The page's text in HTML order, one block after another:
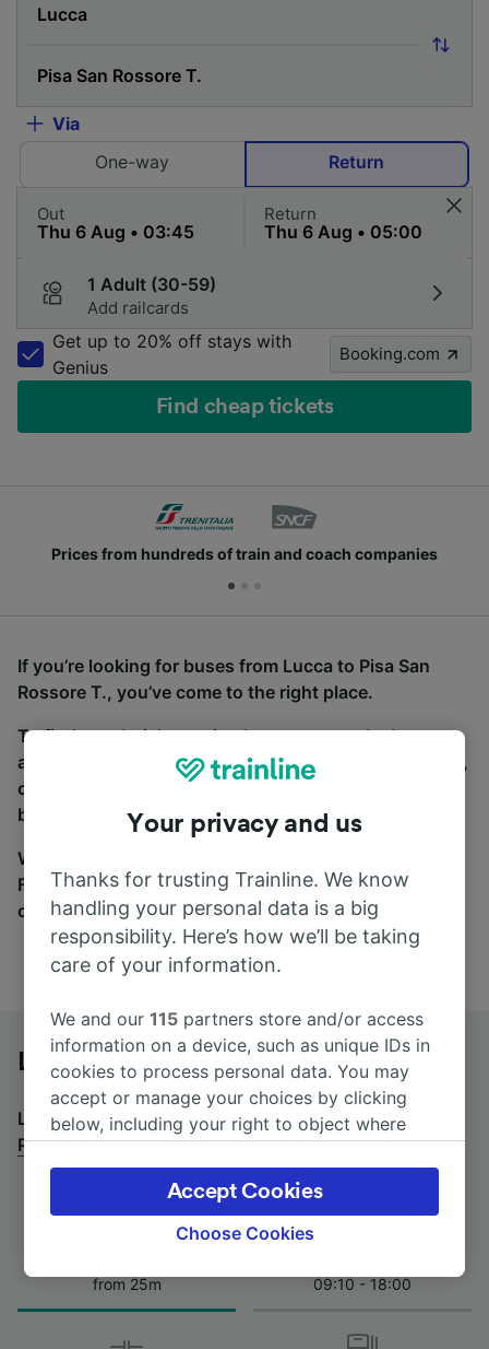
Via
One-way
Return
Out Return
1 Adult (30-59)
Add railcards
Get up to 20% off stays with
Genius
Booking.com
Find cheap tickets
Prices from hundreds of train and coach companies
If you’re looking for buses from Lucca to Pisa San
Rossore T., you’ve come to the right place.
To find coach tickets, simply start a search above,
and we will compare journey times and costs for train,
coach and bus travel side by side. You can toggle
between the coach and train tabs on the next screen.
Wherever you’re going, start your journey with us.
Find tickets for routes with over 170 train and bus
companies here.
Lucca to Pisa San Rossore T. by bus
Looking for a return journey by bus? Seebuses from
Pisa San Rossore T. to Lucca.
from 25m
09:10 - 18:00
Your privacy and us
Thanks for trusting Trainline. We know
handling your personal data is a big
responsibility. Here’s how we’ll be taking
care of your information.
We and our115 partners store and/or access
information on a device, such as unique IDs in
cookies to process personal data. You may
accept or manage your choices by clicking
below, including your right to object where
the privacy policy page. These choices will be
signaled to our partners and will not affect
browsing data. Your data will not be used for
track you.
Choose Cookies
Accept Cookies